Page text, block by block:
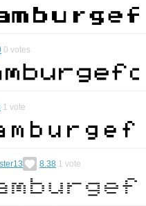
0 votes
1 vote
8.38 1 vote